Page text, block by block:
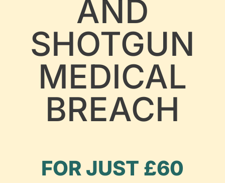
AND
SHOTGUN
MEDICAL
BREACH
FOR JUST £60